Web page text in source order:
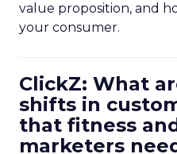
value proposition, and
your consumer.
ClickZ: What
shifts in
that fitness
marketers